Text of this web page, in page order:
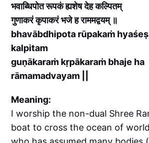
भवाब्धिपोत रूपकं ह्यशेष देह कल्पितम्
गुणाकरं कृपाकरं भजे ह राममद्वयम् ॥
bhavābdhipota rūpakaṁ
kalpitam
guṇākaraṁ kṛpākaraṁ bhaje ha
rāmamadvayam ||
Meaning:
I worship the non-dual Shree
boat to cross the ocean of